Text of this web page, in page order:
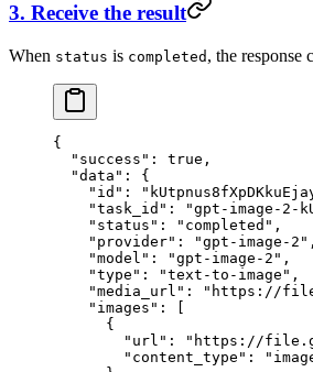
3. Receive the result
When status is completed , the response
{
  "success"
: true ,
  "data"
: {
    "id"
:
    "task_id"
: "gpt-image-2-
    "status"
: "completed" ,
    "provider"
: "gpt-image-2" ,
    "model"
: "gpt-image-2" ,
    "type"
: "text-to-image" ,
    "media_url"
: "https://
    "images"
: [
      {
        "url"
: "https://
        "content_type"
: